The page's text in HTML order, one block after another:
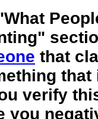
that
that
verify
you